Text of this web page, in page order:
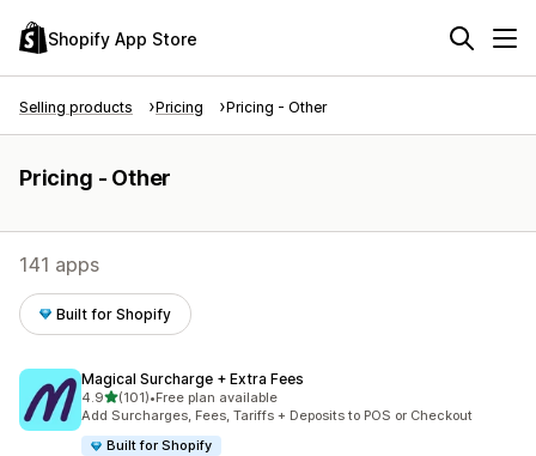
Shopify App Store
Selling products Pricing Pricing - Other
Pricing - Other
141 apps
Built for Shopify
Magical Surcharge + Extra Fees
4.9out of 5 stars
(101)
101 total reviews
•Free plan available
Add Surcharges, Fees, Tariffs + Deposits to POS or Checkout
Built for Shopify